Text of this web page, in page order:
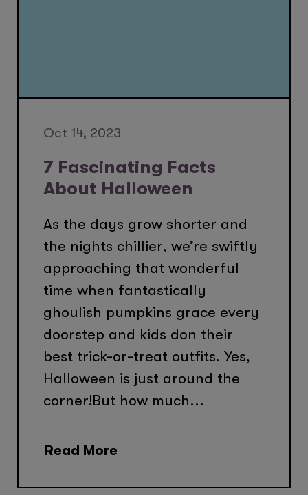
Oct 14, 2023
7 Fascinating Facts
About Halloween
As the days grow shorter and
the nights chillier, we’re swiftly
approaching that wonderful
time when fantastically
ghoulish pumpkins grace every
doorstep and kids don their
best trick-or-treat outfits. Yes,
Halloween is just around the
corner!But how much...
Read More